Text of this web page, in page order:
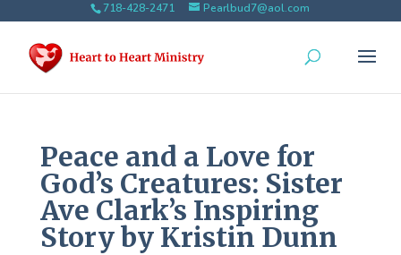
718-428-2471 Pearlbud7@aol.com
Peace and a Love for
God’s Creatures: Sister
Ave Clark’s Inspiring
Story by Kristin Dunn